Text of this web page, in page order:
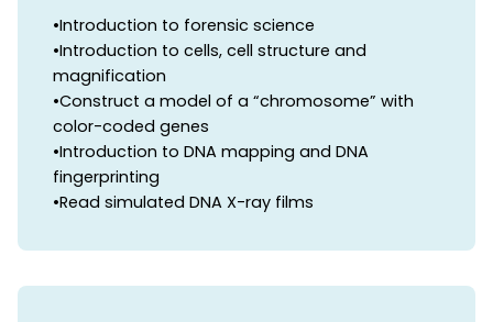
•Introduction to forensic science
•Introduction to cells, cell structure and
magnification
•Construct a model of a “chromosome” with
color-coded genes
•Introduction to DNA mapping and DNA
fingerprinting
•Read simulated DNA X-ray films